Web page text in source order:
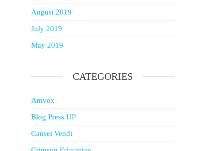
August 2019
July 2019
May 2019
CATEGORIES
Amvox
Blog Press UP
Cansei Vendi